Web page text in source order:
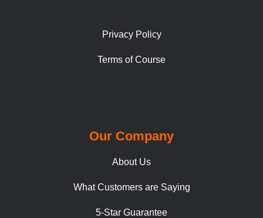
Privacy Policy
Terms of Course
Our Company
About Us
What Customers are Saying
5-Star Guarantee